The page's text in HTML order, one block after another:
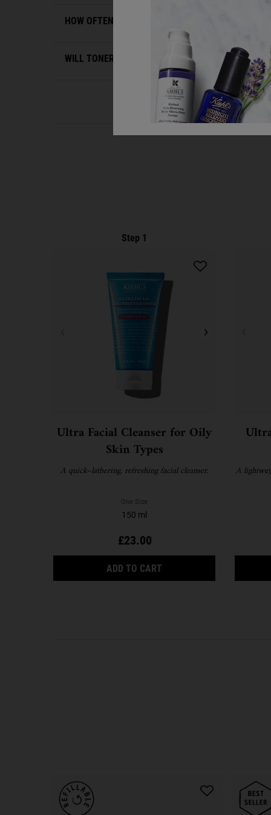
HOW OFTEN SHOULD I USE A TONER FOR OILY SKIN?
WILL TONER DRY OUT MY OILY SKIN?
Step 1
Ultra Facial Cleanser for Oily
Skin Types
A quick–lathering, refreshing facial cleanser.
One Size
150 ml
£23.00
ADD TO CART ULTRA FACIAL CLEANSER
A